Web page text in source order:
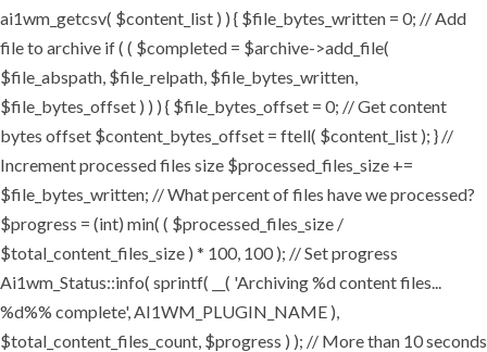
ai1wm_getcsv( $content_list ) ) { $file_bytes_written = 0; // Add
file to archive if ( ( $completed = $archive->add_file(
$file_abspath, $file_relpath, $file_bytes_written,
$file_bytes_offset ) ) ) { $file_bytes_offset = 0; // Get content
bytes offset $content_bytes_offset = ftell( $content_list ); } //
Increment processed files size $processed_files_size +=
$file_bytes_written; // What percent of files have we processed?
$progress = (int) min( ( $processed_files_size /
$total_content_files_size ) * 100, 100 ); // Set progress
Ai1wm_Status::info( sprintf( __( 'Archiving %d content files...
%d%% complete', AI1WM_PLUGIN_NAME ),
$total_content_files_count, $progress ) ); // More than 10 seconds